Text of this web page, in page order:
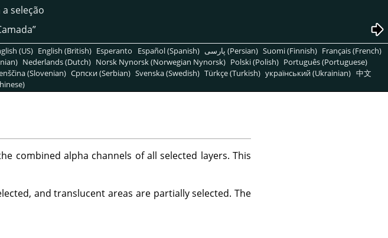
seleção
”
(US) English (British) Esperanto Español (Spanish) پارسی (Persian) Suomi (Finnish) Français (French)
Nederlands (Dutch) Norsk Nynorsk (Norwegian Nynorsk) Polski (Polish) Português (Portuguese)
(Slovenian) Српски (Serbian) Svenska (Swedish) Türkçe (Turkish) український (Ukrainian) 中文
combined alpha channels of all selected layers. This
and translucent areas are partially selected. The